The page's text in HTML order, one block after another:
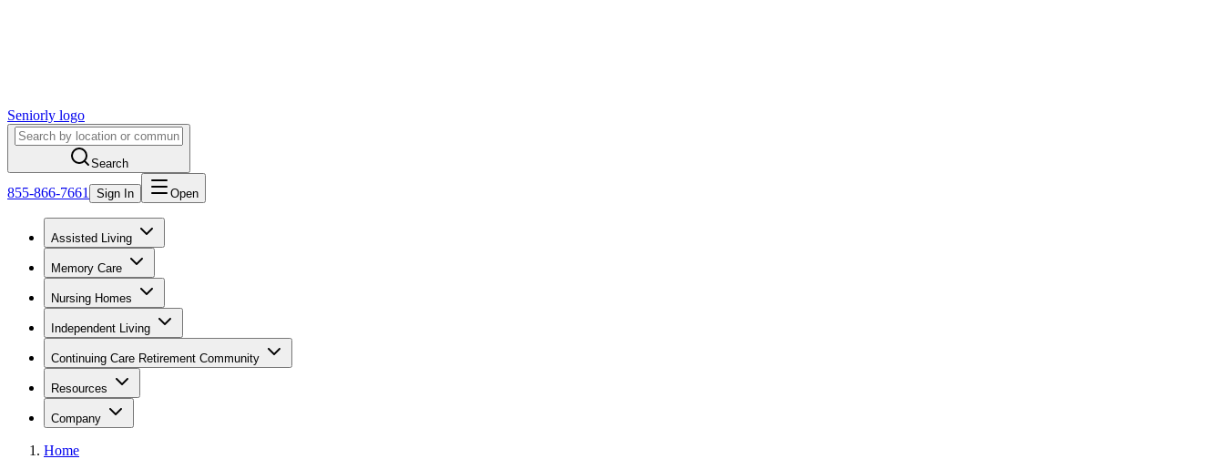
Seniorly logo
Search
855-866-7661 Sign In Open
Assisted Living
Memory Care
Nursing Homes
Independent Living
Continuing Care Retirement Community
Resources
Company
Home